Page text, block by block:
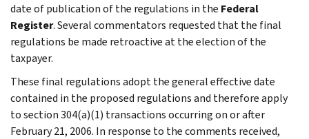
date of publication of the regulations in the Federal
Register. Several commentators requested that the final
regulations be made retroactive at the election of the
taxpayer.
These final regulations adopt the general effective date
contained in the proposed regulations and therefore apply
to section 304(a)(1) transactions occurring on or after
February 21, 2006. In response to the comments received,